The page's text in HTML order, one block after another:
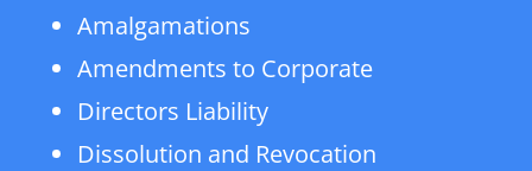
Amalgamations
Amendments to Corporate
Directors Liability
Dissolution and Revocation